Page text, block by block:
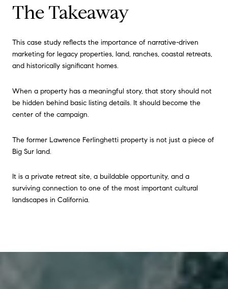
The Takeaway
This case study reflects the importance of narrative-driven
marketing for legacy properties, land, ranches, coastal retreats,
and historically significant homes.
When a property has a meaningful story, that story should not
be hidden behind basic listing details. It should become the
center of the campaign.
The former Lawrence Ferlinghetti property is not just a piece of
Big Sur land.
It is a private retreat site, a buildable opportunity, and a
surviving connection to one of the most important cultural
landscapes in California.